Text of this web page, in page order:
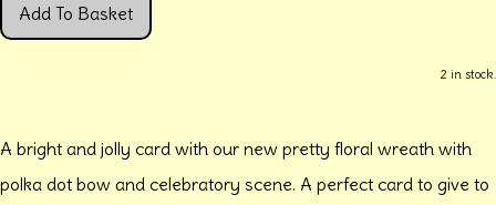
Add To Basket
2 in stock.
A bright and jolly card with our new pretty floral wreath with
polka dot bow and celebratory scene. A perfect card to give to